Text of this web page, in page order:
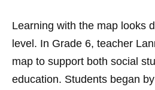
Learning with the map looks
level. In Grade 6, teacher
map to support both social
education. Students began